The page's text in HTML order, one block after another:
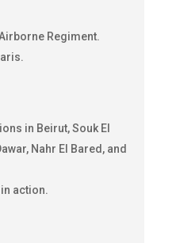
Regiment.
in Beirut, Souk El
Nahr El Bared, and
action.